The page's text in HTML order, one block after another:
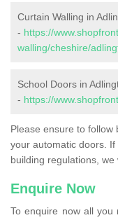
Curtain Walling in
- https://
walling/cheshire/
School Doors in
- https://
Please ensure to
your automatic doors.
building regulations,
Enquire Now
To enquire now all